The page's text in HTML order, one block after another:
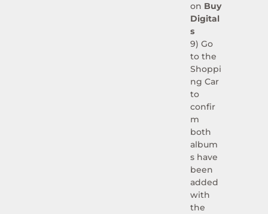
on Buy
Digital
s
9) Go
to the
Shoppi
ng Car
to
confir
m
both
album
s have
been
added
with
the